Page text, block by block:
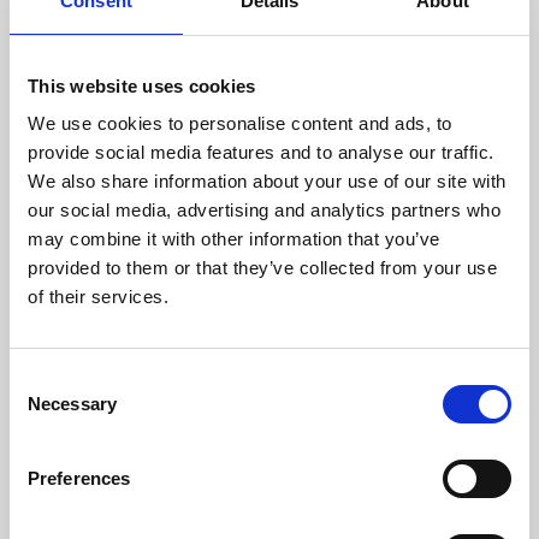
This website uses cookies
We use cookies to personalise content and ads, to
provide social media features and to analyse our traffic.
We also share information about your use of our site with
our social media, advertising and analytics partners who
may combine it with other information that you’ve
provided to them or that they’ve collected from your use
of their services.
Selection
Necessary
Preferences
About Art
Phoenix’s art and digital culture programme presents
free exhibitions by artists from across the world,